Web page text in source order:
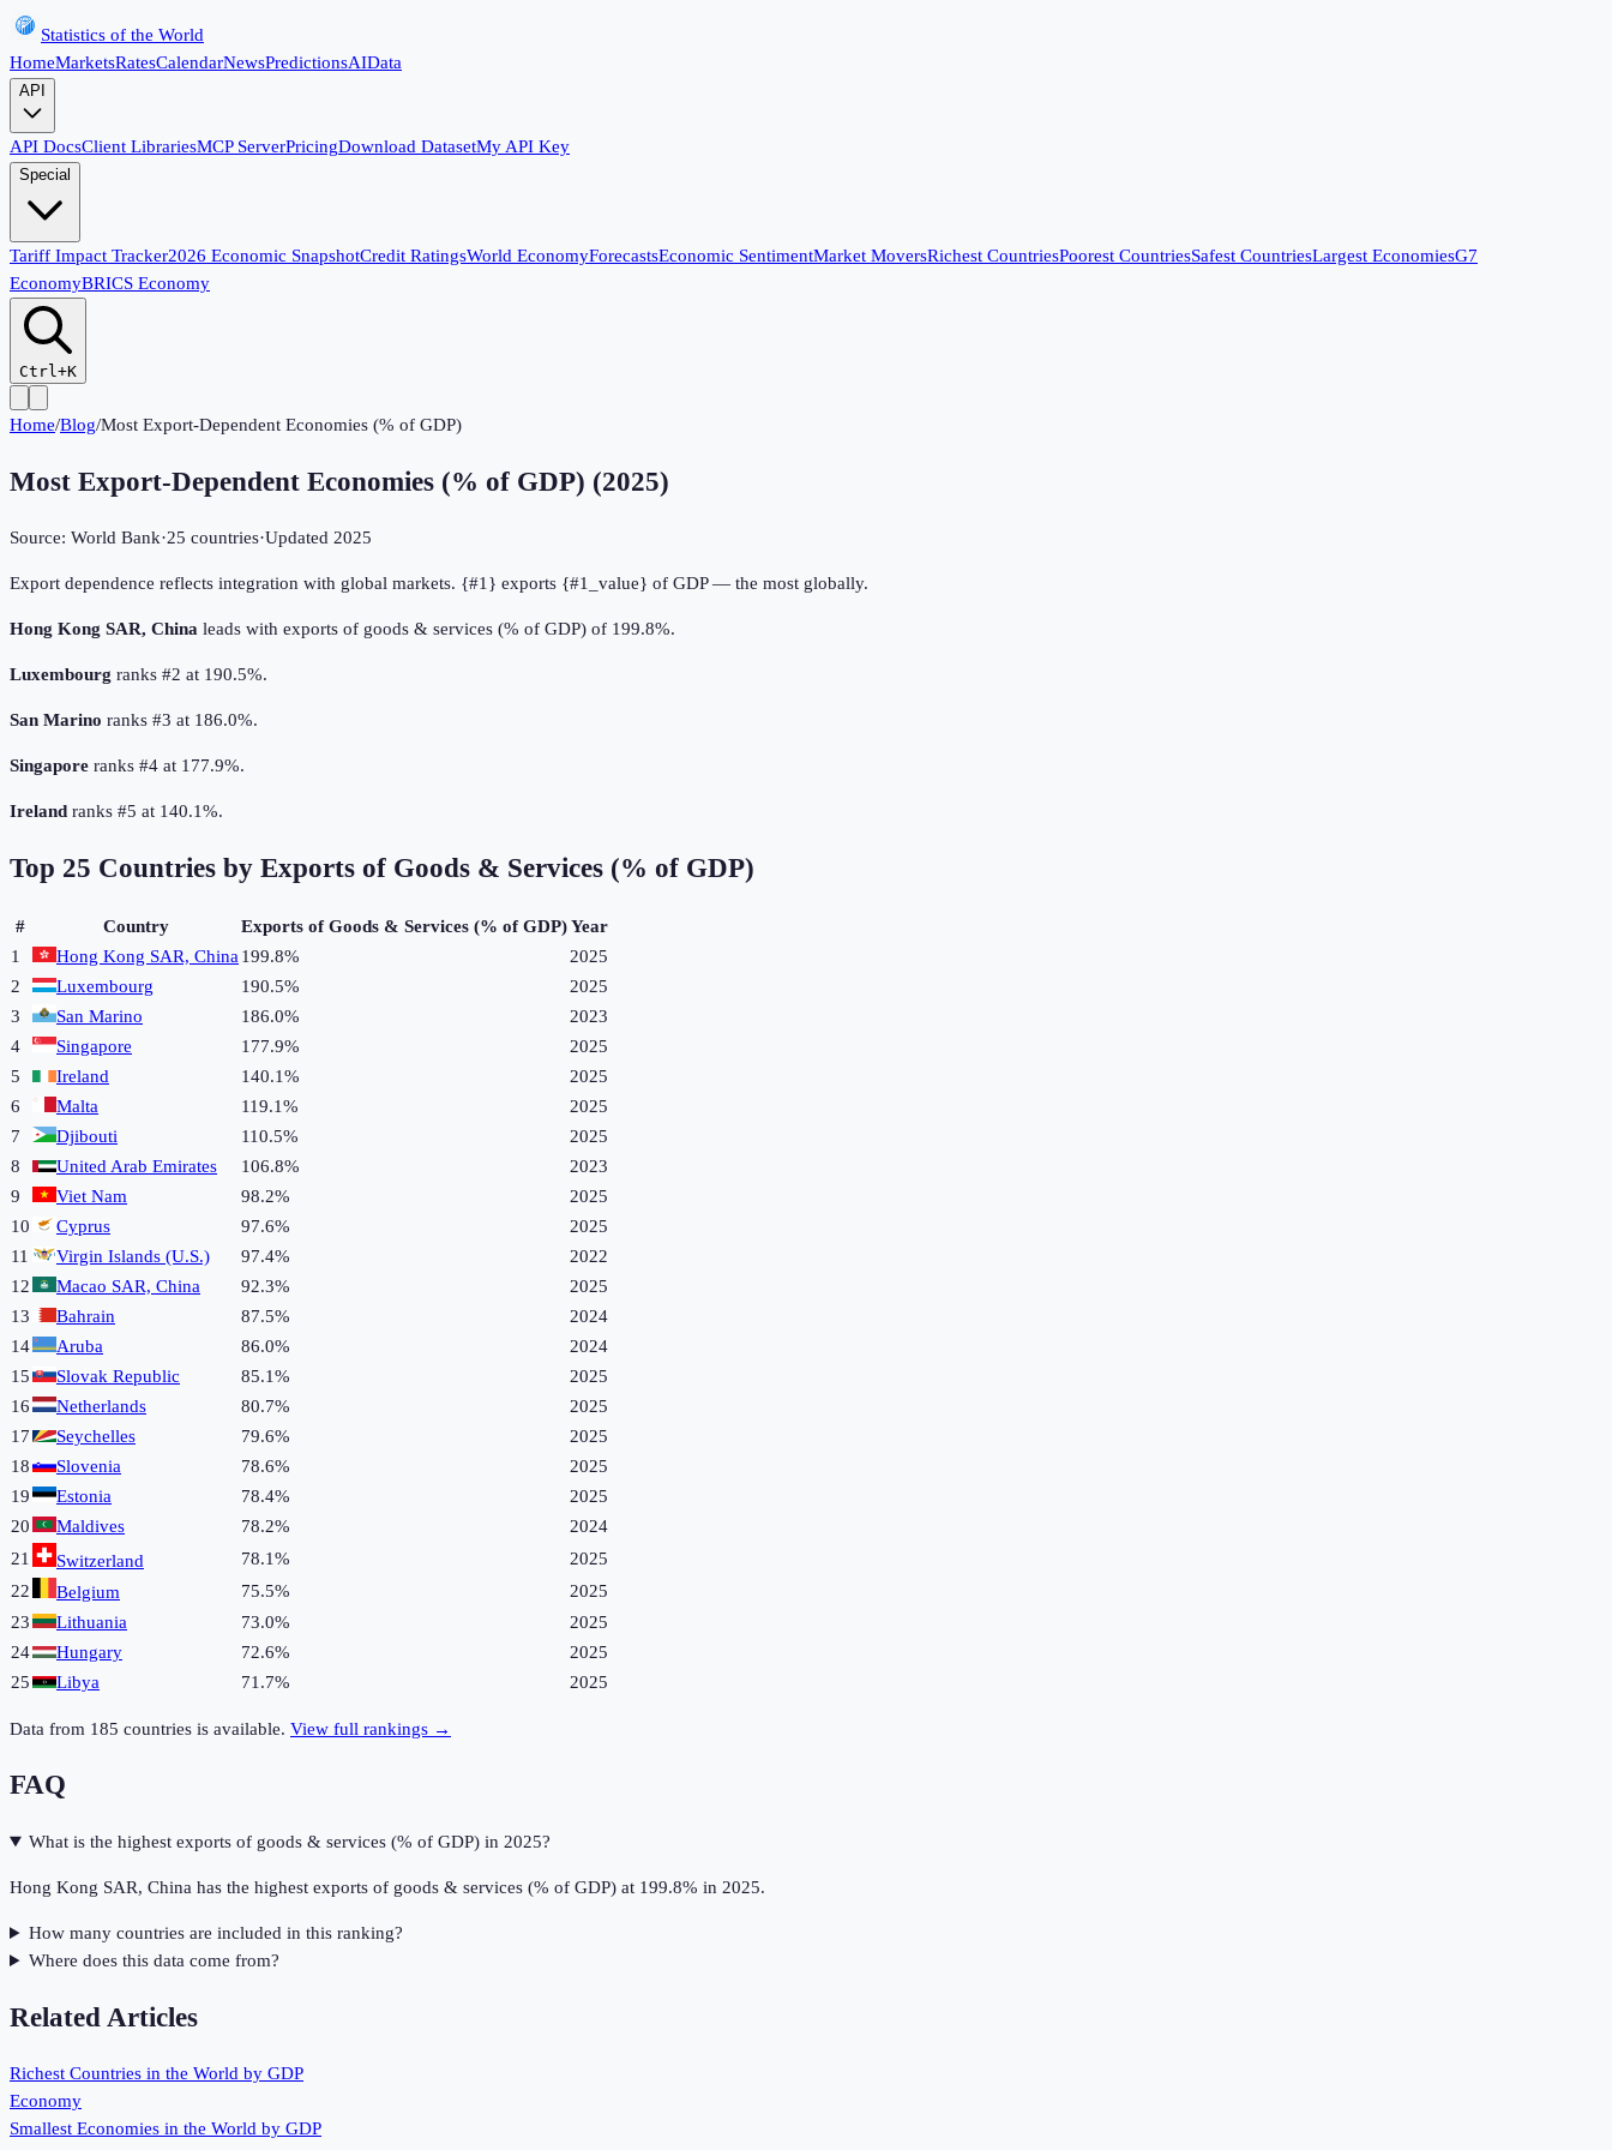
Statistics of the World
HomeMarketsRatesCalendarNewsPredictionsAIData
API
API DocsClient LibrariesMCP ServerPricingDownload DatasetMy API Key
Special
Tariff Impact Tracker2026 Economic SnapshotCredit RatingsWorld EconomyForecastsEconomic SentimentMarket MoversRichest CountriesPoorest CountriesSafest CountriesLargest EconomiesG7
EconomyBRICS Economy
Ctrl+K
Home/Blog/Most Export-Dependent Economies (% of GDP)
Most Export-Dependent Economies (% of GDP) (2025)
Source: World Bank·25 countries·Updated 2025
Export dependence reflects integration with global markets. {#1} exports {#1_value} of GDP — the most globally.
Hong Kong SAR, China leads with exports of goods & services (% of GDP) of 199.8%.
Luxembourg ranks #2 at 190.5%.
San Marino ranks #3 at 186.0%.
Singapore ranks #4 at 177.9%.
Ireland ranks #5 at 140.1%.
Top 25 Countries by Exports of Goods & Services (% of GDP)
# Country Exports of Goods & Services (% of GDP)Year
1
Hong Kong SAR, China 199.8%
2025
2
Luxembourg 190.5%
2025
3
San Marino 186.0%
2023
4
Singapore 177.9%
2025
5
Ireland 140.1%
2025
6
Malta 119.1%
2025
7
Djibouti 110.5%
2025
8
United Arab Emirates 106.8%
2023
9
Viet Nam 98.2%
2025
10
Cyprus 97.6%
2025
11
Virgin Islands (U.S.) 97.4%
2022
12
Macao SAR, China 92.3%
2025
13
Bahrain 87.5%
2024
14
Aruba 86.0%
2024
15
Slovak Republic 85.1%
2025
16
Netherlands 80.7%
2025
17
Seychelles 79.6%
2025
18
Slovenia 78.6%
2025
19
Estonia 78.4%
2025
20
Maldives 78.2%
2024
21
Switzerland 78.1%
2025
22
Belgium 75.5%
2025
23
Lithuania 73.0%
2025
24
Hungary 72.6%
2025
25
Libya 71.7% 2025
Data from 185 countries is available. View full rankings →
FAQ
What is the highest exports of goods & services (% of GDP) in 2025?
Hong Kong SAR, China has the highest exports of goods & services (% of GDP) at 199.8% in 2025.
How many countries are included in this ranking?
Where does this data come from?
Related Articles
Richest Countries in the World by GDP
Economy
Smallest Economies in the World by GDP